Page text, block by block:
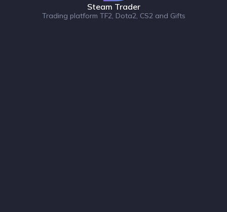
Steam Trader
Trading platform TF2, Dota2, CS2 and Gifts